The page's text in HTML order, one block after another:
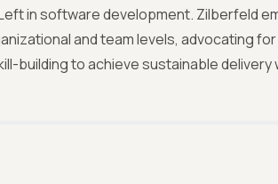
in software development. Zilberfeld
and team levels, advocating
building to achieve sustainable